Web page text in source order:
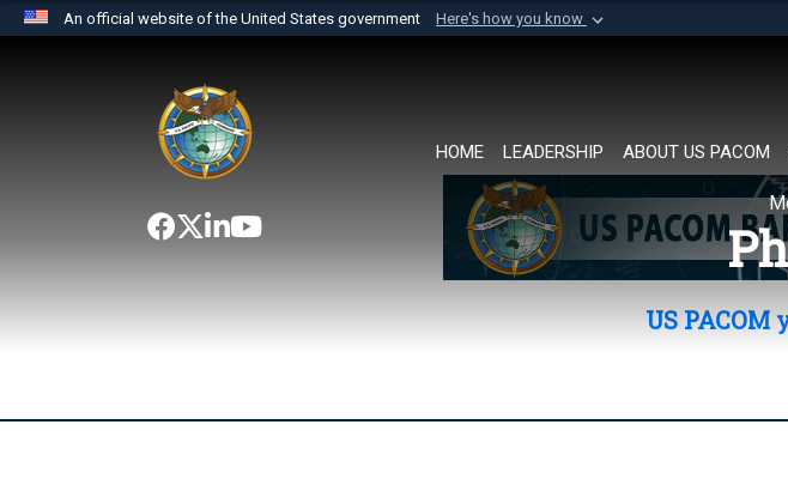
An official website of the United States government Here's how you know
website belongs to an official U.S. Department of Defense organization in
the United States.
HOME LEADERSHIP ABOUT US PACOM
US PACOM